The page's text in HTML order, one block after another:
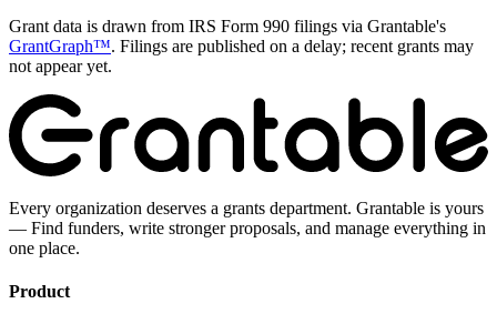
Grant data is drawn from IRS Form 990 filings via Grantable's
GrantGraph™. Filings are published on a delay; recent grants may
not appear yet.
Every organization deserves a grants department. Grantable is yours
— Find funders, write stronger proposals, and manage everything in
one place.
Product